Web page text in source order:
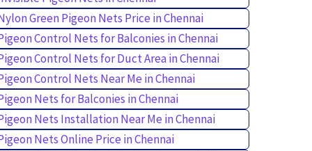
Green Pigeon Nets Price in Chennai
Control Nets for Balconies in Chennai
Control Nets for Duct Area in Chennai
Control Nets Near Me in Chennai
Nets for Balconies in Chennai
Nets Installation Near Me in Chennai
Nets Online Price in Chennai